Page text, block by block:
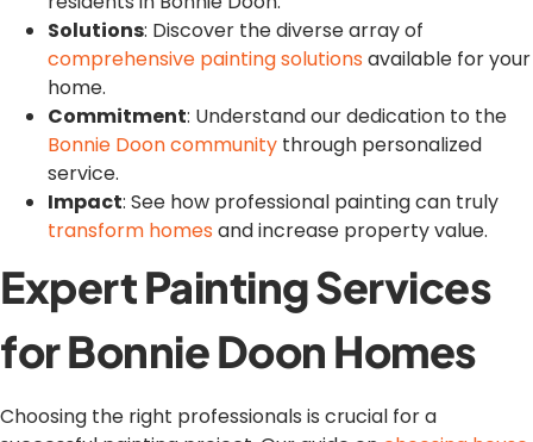
Solutions: Discover the diverse array of
comprehensive painting solutions available for your
home.
Commitment: Understand our dedication to the
Bonnie Doon community through personalized
service.
Impact: See how professional painting can truly
transform homes and increase property value.
Expert Painting Services
for Bonnie Doon Homes
Choosing the right professionals is crucial for a